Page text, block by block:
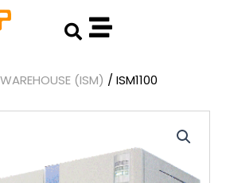
Search
(ISM) / ISM1100